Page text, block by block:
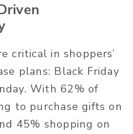
critical in shoppers’
plans: Black Friday
With 62% of
to purchase gifts on
45% shopping on